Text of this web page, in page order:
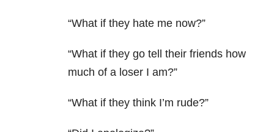
“What if they hate me now?”
“What if they go tell their friends how
much of a loser I am?”
“What if they think I’m rude?”